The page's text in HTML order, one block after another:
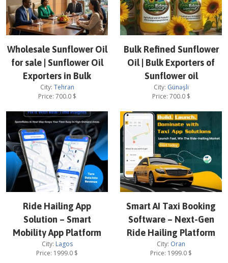
Wholesale Sunflower Oil
for sale | Sunflower Oil
Exporters in Bulk
City: Tehran
Price: 700.0$
Bulk Refined Sunflower
Oil | Bulk Exporters of
Sunflower oil
City: Günəşli
Price: 700.0$
Ride Hailing App
Solution – Smart
Mobility App Platform
City: Lagos
Price: 1999.0 $
Smart AI Taxi Booking
Software – Next-Gen
Ride Hailing Platform
City: Oran
Price: 1999.0 $